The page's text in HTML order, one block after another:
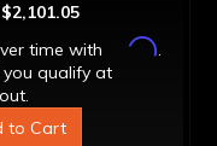
$2,101.05
time with
Affirm.
you qualify at
to Cart